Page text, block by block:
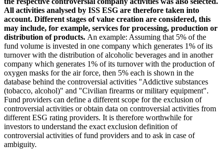
All activities analysed by ISS ESG are therefore taken into
account. Different stages of value creation are considered, this
may include, for example, services for processing, production or
distribution of products. An example: Assuming that 5% of the
fund volume is invested in one company which generates 1% of its
turnover with the distribution of alcoholic beverages and in another
company which generates 1% of its turnover with the production of
oxygen masks for the air force, then 5% each is shown in the
database behind the controversial activities "Addictive substances
(tobacco, alcohol)" and "Civilian firearms or military equipment".
Fund providers can define a different scope for the exclusion of
controversial activities or obtain data on controversial activities from
different ESG rating providers. It is therefore worthwhile for
investors to understand the exact exclusion definition of
controversial activities of fund providers and to ask in case of
ambiguity.